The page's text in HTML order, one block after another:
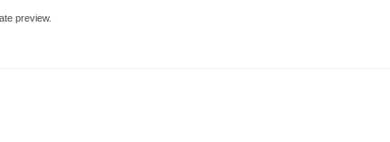
preview.